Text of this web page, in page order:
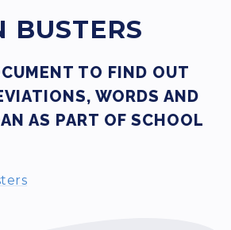
BUSTERS
TO FIND OUT
WORDS AND
AS PART OF SCHOOL